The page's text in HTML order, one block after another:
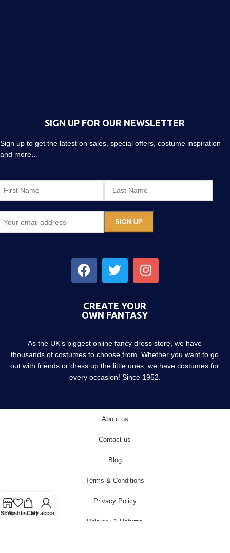
SIGN UP FOR OUR NEWSLETTER
Sign up to get the latest on sales, special offers, costume inspiration
and more…
CREATE YOUR
OWN FANTASY
As the UK’s biggest online fancy dress store, we have
thousands of costumes to choose from. Whether you want to go
out with friends or dress up the little ones, we have costumes for
every occasion! Since 1952.
About us
Contact us
Blog
Terms & Conditions
Privacy Policy
Delivery & Returns
ShopWishlistCart
My account